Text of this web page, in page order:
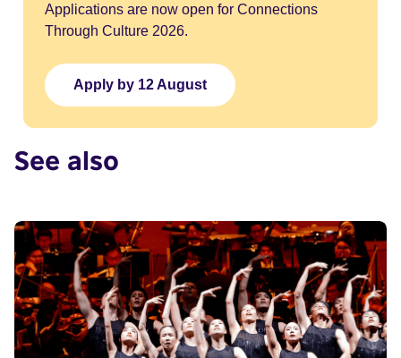
Applications are now open for Connections
Through Culture 2026.
Apply by 12 August
See also